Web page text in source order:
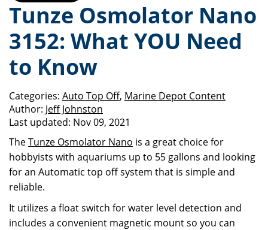
Tunze Osmolator Nano
3152: What YOU Need
to Know
Categories: Auto Top Off, Marine Depot Content
Author: Jeff Johnston
Last updated: Nov 09, 2021
TheTunze Osmolator Nano is a great choice for
hobbyists with aquariums up to 55 gallons and looking
for an Automatic top off system that is simple and
reliable.
It utilizes a float switch for water level detection and
includes a convenient magnetic mount so you can